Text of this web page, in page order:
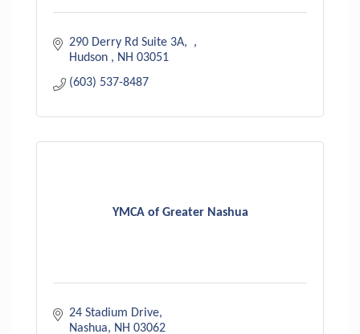
290 Derry Rd Suite 3A
Hudson
NH 03051
(603) 537-8487
YMCA of Greater Nashua
24 Stadium Drive
Nashua
NH 03062